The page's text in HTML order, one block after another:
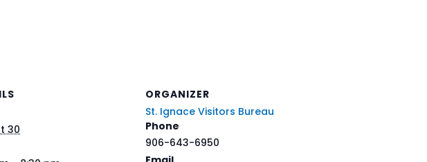
30
ORGANIZER
St. Ignace Visitors Bureau
Phone
906-643-6950